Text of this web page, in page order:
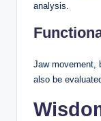
analysis.
Jaw movement,
also be